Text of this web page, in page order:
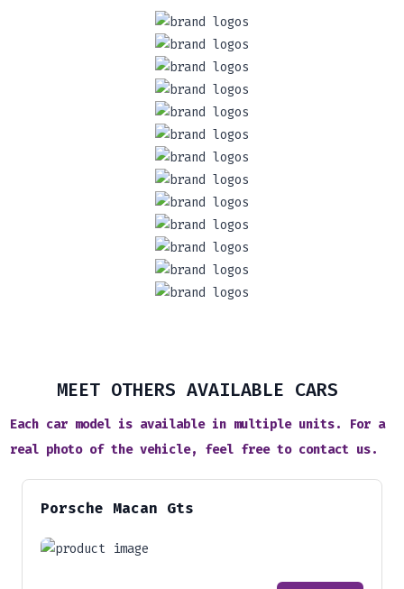
MEET OTHERS AVAILABLE CARS
Each car model is available in multiple units. For a
real photo of the vehicle, feel free to contact us.
Porsche Macan Gts